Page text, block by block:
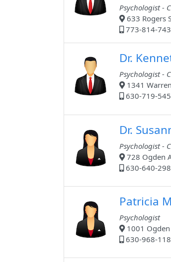
Psychologist -
633 Rogers
773-814-
Dr.
Psychologist -
1341
630-719-
Dr.
Psychologist -
728 Ogden
630-640-
Patricia
Psychologist
1001 Ogden
630-968-